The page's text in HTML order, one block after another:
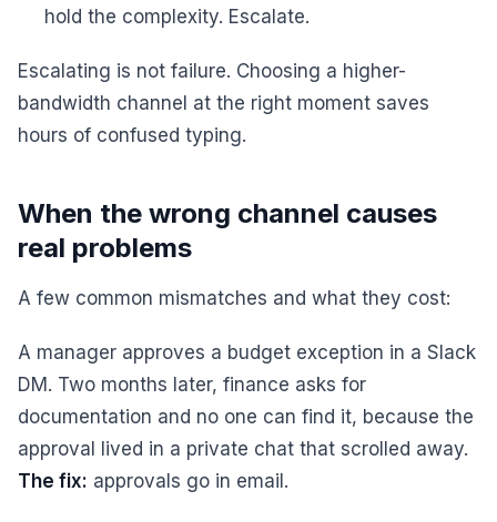
hold the complexity. Escalate.
Escalating is not failure. Choosing a higher-
bandwidth channel at the right moment saves
hours of confused typing.
When the wrong channel causes
real problems
A few common mismatches and what they cost:
A manager approves a budget exception in a Slack
DM. Two months later, finance asks for
documentation and no one can find it, because the
approval lived in a private chat that scrolled away.
The fix: approvals go in email.